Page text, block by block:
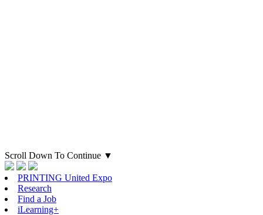
Scroll Down To Continue ▼
PRINTING United Expo
Research
Find a Job
iLearning+